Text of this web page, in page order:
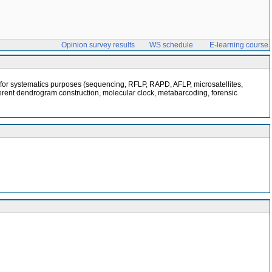
Opinion survey results WS schedule E-learning course
purposes (sequencing, RFLP, RAPD, AFLP, microsatellites,
dendrogram construction, molecular clock, metabarcoding, forensic